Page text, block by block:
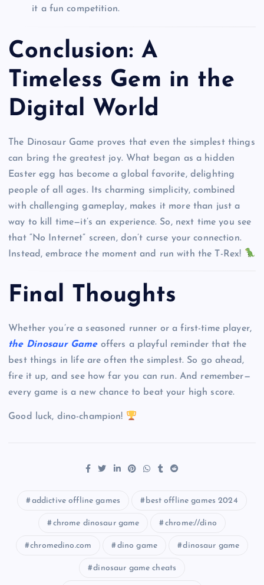
it a fun competition.
Conclusion: A
Timeless Gem in the
Digital World
The Dinosaur Game proves that even the simplest things
can bring the greatest joy. What began as a hidden
Easter egg has become a global favorite, delighting
people of all ages. Its charming simplicity, combined
with challenging gameplay, makes it more than just a
way to kill time—it’s an experience. So, next time you see
that “No Internet” screen, don’t curse your connection.
Instead, embrace the moment and run with the T-Rex!
Final Thoughts
Whether you’re a seasoned runner or a first-time player,
the Dinosaur Gameoffers a playful reminder that the
best things in life are often the simplest. So go ahead,
fire it up, and see how far you can run. And remember—
every game is a new chance to beat your high score.
Good luck, dino-champion!
addictive offline games best offline games 2024
chrome dinosaur game chrome://dino
chromedino.com dino game dinosaur game
dinosaur game cheats